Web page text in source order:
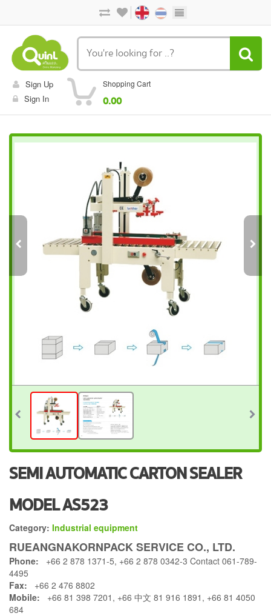
Sign Up
Sign In
Shopping Cart
0.00
SEMI AUTOMATIC CARTON SEALER
MODEL AS523
Category: Industrial equipment
RUEANGNAKORNPACK SERVICE CO., LTD.
Phone: +66 2 878 1371-5, +66 2 878 0342-3 Contact 061-789-
4495
Fax: +66 2 476 8802
Mobile: +66 81 398 7201, +66 中文 81 916 1891, +66 81 4050
684